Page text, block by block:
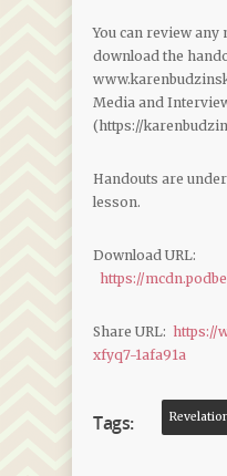
You can review
download the
Media and
(https://
Handouts are
lesson.
Download URL:
https://
Share URL: https://
xfyq7-1afa91a
Tags: